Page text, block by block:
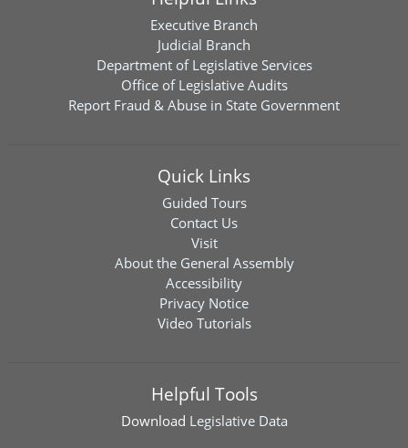
Executive Branch
Judicial Branch
Department of Legislative Services
Office of Legislative Audits
Report Fraud & Abuse in State Government
Quick Links
Guided Tours
Contact Us
Visit
About the General Assembly
Accessibility
Privacy Notice
Video Tutorials
Helpful Tools
Download Legislative Data